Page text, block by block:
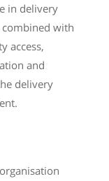
in delivery
combined with
access,
and
delivery